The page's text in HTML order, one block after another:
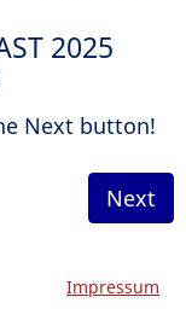
2025
Next button!
Next
Impressum